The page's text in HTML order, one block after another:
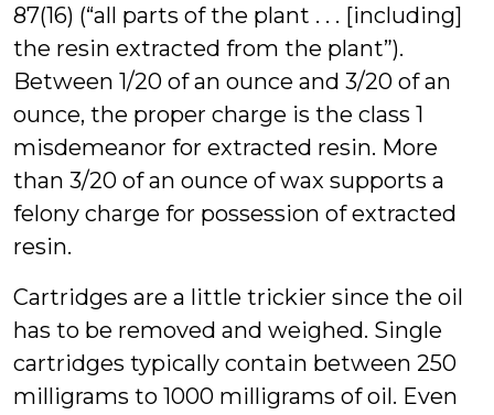
87(16) (“all parts of the plant . . . [including]
the resin extracted from the plant”).
Between 1/20 of an ounce and 3/20 of an
ounce, the proper charge is the class 1
misdemeanor for extracted resin. More
than 3/20 of an ounce of wax supports a
felony charge for possession of extracted
resin.
Cartridges are a little trickier since the oil
has to be removed and weighed. Single
cartridges typically contain between 250
milligrams to 1000 milligrams of oil. Even